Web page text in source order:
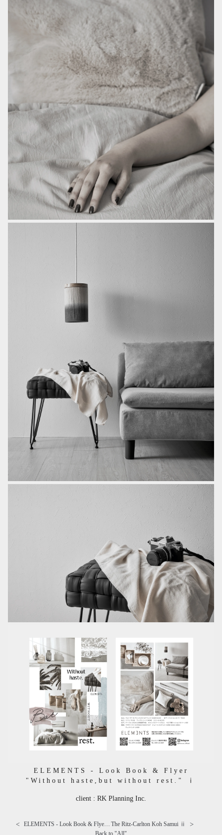
ELEMENTS - Look Book & Flyer
"Without haste,but without rest." ⅰ
client : RK Planning Inc.
< ELEMENTS - Look Book & Flyer "Without haste,but without rest." ⅱ The Ritz-Carlton Koh Samui ⅱ >
Back to "All"